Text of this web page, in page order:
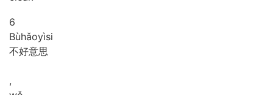
6
Bùhǎoyìsi
不好意思
,